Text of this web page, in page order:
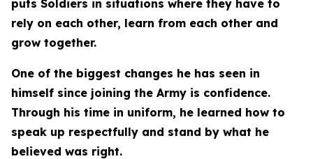
puts Soldiers in situations where they have to
rely on each other, learn from each other and
grow together.
One of the biggest changes he has seen in
himself since joining the Army is confidence.
Through his time in uniform, he learned how to
speak up respectfully and stand by what he
believed was right.